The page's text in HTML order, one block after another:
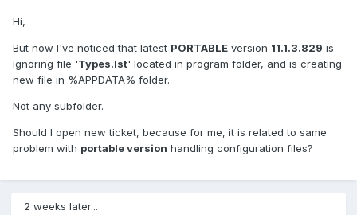
Hi,
But now I've noticed that latest PORTABLE version 11.1.3.829 is
ignoring file 'Types.lst' located in program folder, and is creating
new file in %APPDATA% folder.
Not any subfolder.
Should I open new ticket, because for me, it is related to same
problem with portable version handling configuration files?
2 weeks later...